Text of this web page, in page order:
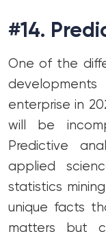
#14.
One of the
enterprise in
will be
Predictive
applied
statistics
unique facts
matters but